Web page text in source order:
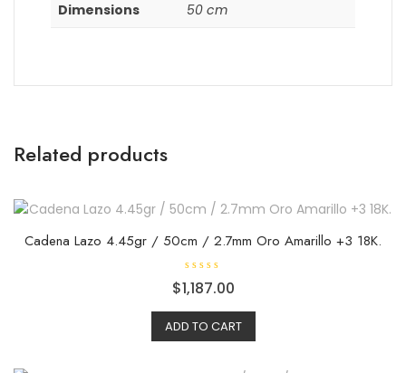
Dimensions
50 cm
Related products
Cadena Lazo 4.45gr / 50cm / 2.7mm Oro Amarillo +3 18K.
R
a
e
d
$1,187.00
ADD TO CART